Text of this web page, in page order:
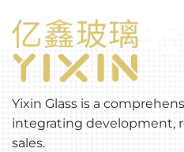
Yixin Glass is a
integrating development,
sales.